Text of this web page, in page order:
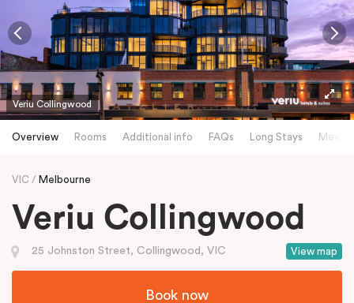
Veriu Collingwood
Overview Rooms Additional info FAQs Long Stays
VIC Melbourne
Veriu Collingwood
View map
25 Johnston Street, Collingwood, VIC
Book now